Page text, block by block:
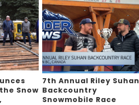
Snow
7th Annual Riley Suhan
Backcountry
Snowmobile Race